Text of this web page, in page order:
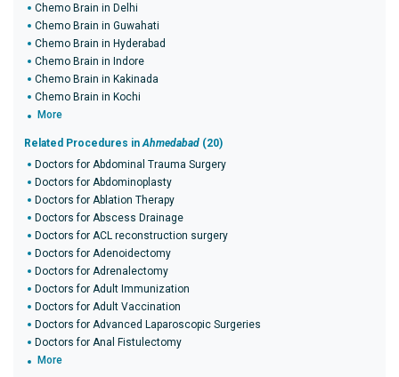
Chemo Brain in Delhi
Chemo Brain in Guwahati
Chemo Brain in Hyderabad
Chemo Brain in Indore
Chemo Brain in Kakinada
Chemo Brain in Kochi
More
Related Procedures inAhmedabad (20)
Doctors for Abdominal Trauma Surgery
Doctors for Abdominoplasty
Doctors for Ablation Therapy
Doctors for Abscess Drainage
Doctors for ACL reconstruction surgery
Doctors for Adenoidectomy
Doctors for Adrenalectomy
Doctors for Adult Immunization
Doctors for Adult Vaccination
Doctors for Advanced Laparoscopic Surgeries
Doctors for Anal Fistulectomy
More